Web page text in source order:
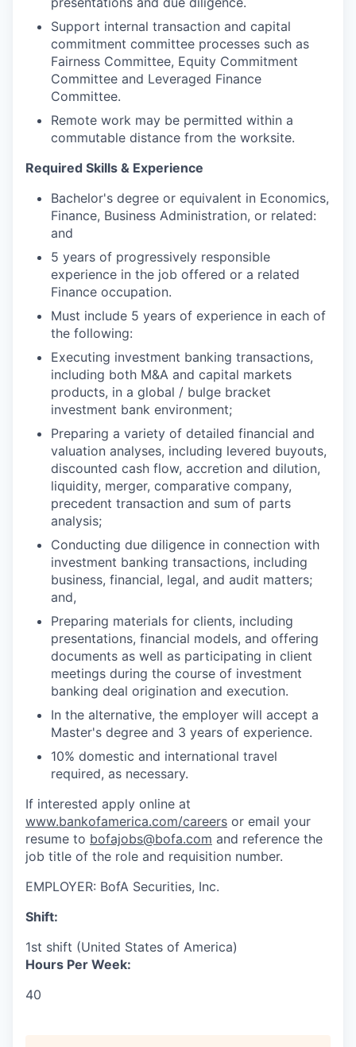
Support internal transaction and capital
commitment committee processes such as
Fairness Committee, Equity Commitment
Committee and Leveraged Finance
Committee.
Remote work may be permitted within a
commutable distance from the worksite.
Required Skills & Experience
Bachelor's degree or equivalent in Economics,
Finance, Business Administration, or related:
and
5 years of progressively responsible
experience in the job offered or a related
Finance occupation.
Must include 5 years of experience in each of
the following:
Executing investment banking transactions,
including both M&A and capital markets
products, in a global / bulge bracket
investment bank environment;
Preparing a variety of detailed financial and
valuation analyses, including levered buyouts,
discounted cash flow, accretion and dilution,
liquidity, merger, comparative company,
precedent transaction and sum of parts
analysis;
Conducting due diligence in connection with
investment banking transactions, including
business, financial, legal, and audit matters;
and,
Preparing materials for clients, including
presentations, financial models, and offering
documents as well as participating in client
meetings during the course of investment
banking deal origination and execution.
In the alternative, the employer will accept a
Master's degree and 3 years of experience.
10% domestic and international travel
required, as necessary.
If interested apply online at
www.bankofamerica.com/careers or email your
resume to bofajobs@bofa.com and reference the
job title of the role and requisition number.
EMPLOYER: BofA Securities, Inc.
Shift:
1st shift (United States of America)
Hours Per Week:
40